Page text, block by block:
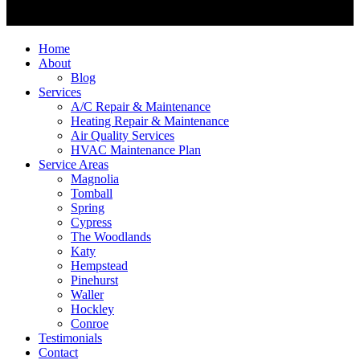
Home
About
Blog
Services
A/C Repair & Maintenance
Heating Repair & Maintenance
Air Quality Services
HVAC Maintenance Plan
Service Areas
Magnolia
Tomball
Spring
Cypress
The Woodlands
Katy
Hempstead
Pinehurst
Waller
Hockley
Conroe
Testimonials
Contact